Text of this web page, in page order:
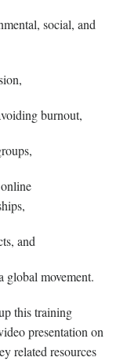
social, and
burnout,
and
global movement.
this training
presentation on
related resources